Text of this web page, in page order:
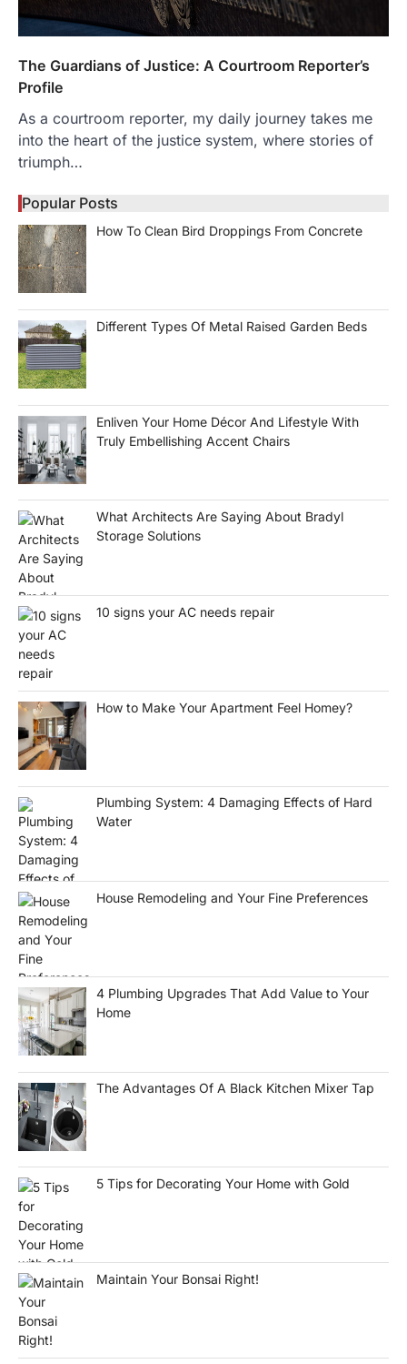
The Guardians of Justice: A Courtroom Reporter’s
Profile
As a courtroom reporter, my daily journey takes me
into the heart of the justice system, where stories of
triumph…
Popular Posts
How To Clean Bird Droppings From Concrete
Different Types Of Metal Raised Garden Beds
Enliven Your Home Décor And Lifestyle With
Truly Embellishing Accent Chairs
What Architects Are Saying About Bradyl
Storage Solutions
10 signs your AC needs repair
How to Make Your Apartment Feel Homey?
Plumbing System: 4 Damaging Effects of Hard
Water
House Remodeling and Your Fine Preferences
4 Plumbing Upgrades That Add Value to Your
Home
The Advantages Of A Black Kitchen Mixer Tap
5 Tips for Decorating Your Home with Gold
Maintain Your Bonsai Right!